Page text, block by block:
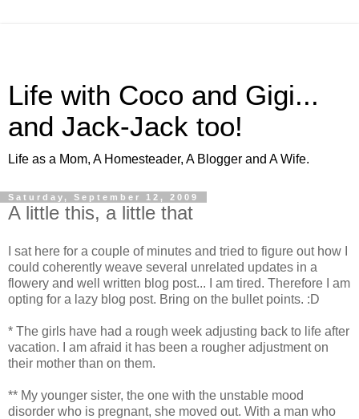
Life with Coco and Gigi...
and Jack-Jack too!
Life as a Mom, A Homesteader, A Blogger and A Wife.
Saturday, September 12, 2009
A little this, a little that
I sat here for a couple of minutes and tried to figure out how I
could coherently weave several unrelated updates in a
flowery and well written blog post... I am tired. Therefore I am
opting for a lazy blog post. Bring on the bullet points. :D
* The girls have had a rough week adjusting back to life after
vacation. I am afraid it has been a rougher adjustment on
their mother than on them.
** My younger sister, the one with the unstable mood
disorder who is pregnant, she moved out. With a man who